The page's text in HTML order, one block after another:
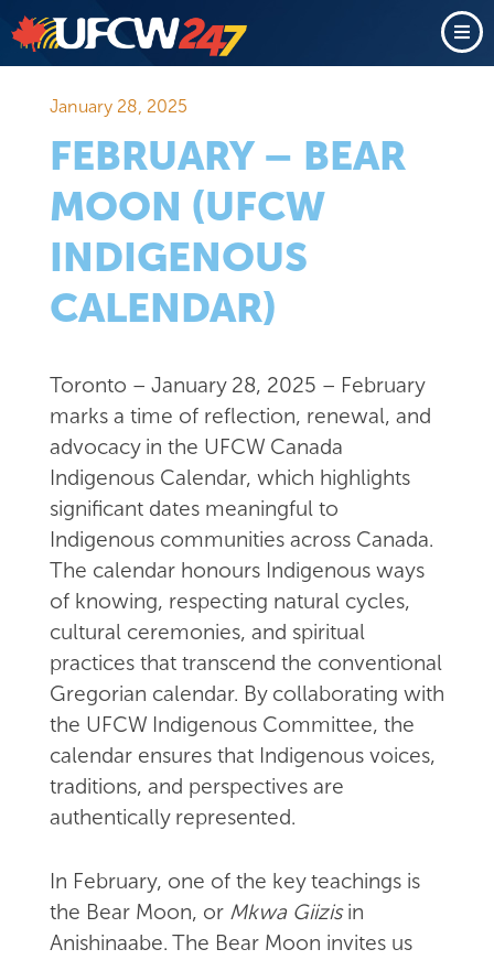
January 28, 2025
FEBRUARY – BEAR
MOON (UFCW
INDIGENOUS
CALENDAR)
Toronto – January 28, 2025 – February
marks a time of reflection, renewal, and
advocacy in the UFCW Canada
Indigenous Calendar, which highlights
significant dates meaningful to
Indigenous communities across Canada.
The calendar honours Indigenous ways
of knowing, respecting natural cycles,
cultural ceremonies, and spiritual
practices that transcend the conventional
Gregorian calendar. By collaborating with
the UFCW Indigenous Committee, the
calendar ensures that Indigenous voices,
traditions, and perspectives are
authentically represented.
In February, one of the key teachings is
the Bear Moon, or Mkwa Giizisin
Anishinaabe. The Bear Moon invites us